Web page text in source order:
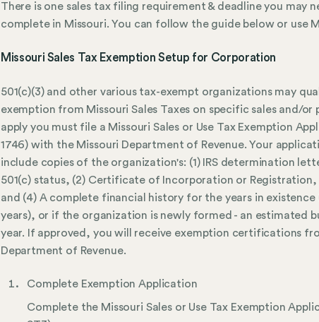
There is one sales tax filing requirement & deadline you may
complete in Missouri. You can follow the guide below or use
Missouri Sales Tax Exemption Setup for Corporation
501(c)(3) and other various tax-exempt organizations may
exemption from Missouri Sales Taxes on specific sales and/or
apply you must file a Missouri Sales or Use Tax Exemption
1746) with the Missouri Department of Revenue. Your
include copies of the organization's: (1) IRS determination
501(c) status, (2) Certificate of Incorporation or Registration,
and (4) A complete financial history for the years in
years), or if the organization is newly formed - an estimated
year. If approved, you will receive exemption certifications
Department of Revenue.
Complete Exemption Application
Complete the Missouri Sales or Use Tax Exemption